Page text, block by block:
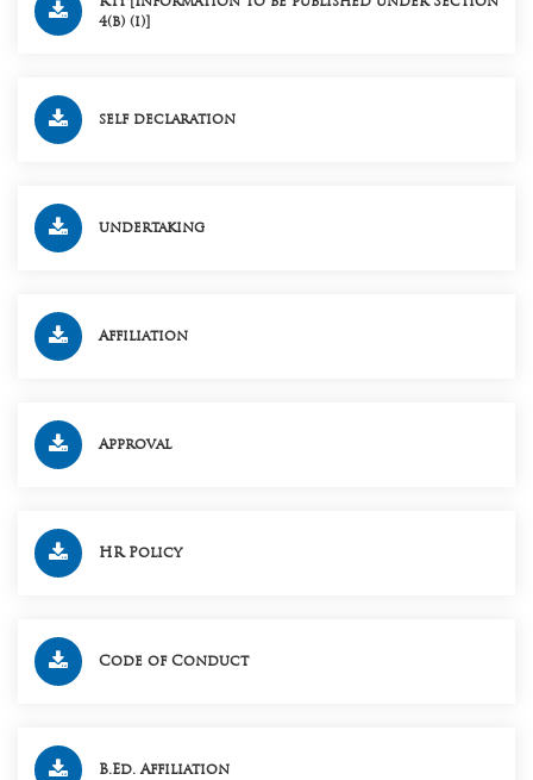
4(b) (i)]
self declaration
undertaking
Affiliation
Approval
HR Policy
Code of Conduct
B.Ed. Affiliation